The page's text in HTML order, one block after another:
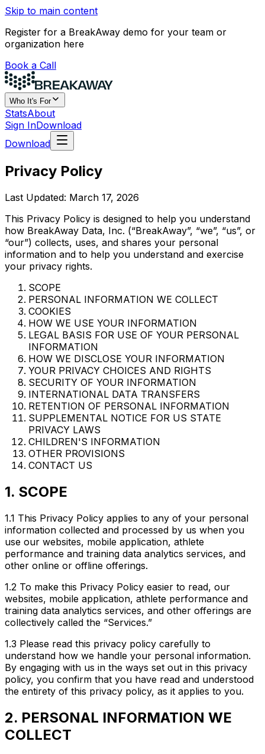
Skip to main content
Register for a BreakAway demo for your team or
organization here
Book a Call
Who It's For
StatsAbout
Sign InDownload
Download
Privacy Policy
Last Updated: March 17, 2026
This Privacy Policy is designed to help you understand
how BreakAway Data, Inc. (“BreakAway”, “we”, “us”, or
“our”) collects, uses, and shares your personal
information and to help you understand and exercise
your privacy rights.
SCOPE
PERSONAL INFORMATION WE COLLECT
COOKIES
HOW WE USE YOUR INFORMATION
LEGAL BASIS FOR USE OF YOUR PERSONAL
INFORMATION
HOW WE DISCLOSE YOUR INFORMATION
YOUR PRIVACY CHOICES AND RIGHTS
SECURITY OF YOUR INFORMATION
INTERNATIONAL DATA TRANSFERS
RETENTION OF PERSONAL INFORMATION
SUPPLEMENTAL NOTICE FOR US STATE
PRIVACY LAWS
CHILDREN'S INFORMATION
OTHER PROVISIONS
CONTACT US
1. SCOPE
1.1 This Privacy Policy applies to any of your personal
information collected and processed by us when you
use our websites, mobile application, athlete
performance and training data analytics services, and
other online or offline offerings.
1.2 To make this Privacy Policy easier to read, our
websites, mobile application, athlete performance and
training data analytics services, and other offerings are
collectively called the “Services.”
1.3 Please read this privacy policy carefully to
understand how we handle your personal information.
By engaging with us in the ways set out in this privacy
policy, you confirm that you have read and understood
the entirety of this privacy policy, as it applies to you.
2. PERSONAL INFORMATION WE
COLLECT